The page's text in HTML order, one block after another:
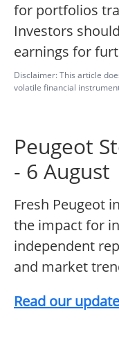
for portfolios
Investors
earnings for
Disclaimer: This article
volatile financial
Peugeot
- 6 August
Fresh Peugeot
the impact for
independent
and market
Read our